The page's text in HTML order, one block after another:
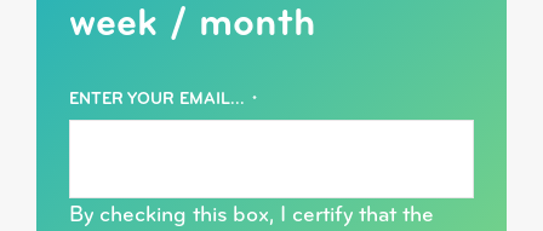
week / month
ENTER YOUR EMAIL... *
By checking this box, I certify that the